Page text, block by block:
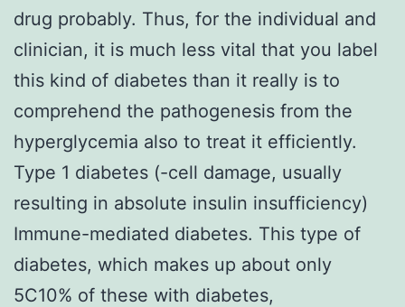
drug probably. Thus, for the individual and
clinician, it is much less vital that you label
this kind of diabetes than it really is to
comprehend the pathogenesis from the
hyperglycemia also to treat it efficiently.
Type 1 diabetes (-cell damage, usually
resulting in absolute insulin insufficiency)
Immune-mediated diabetes. This type of
diabetes, which makes up about only
5C10% of these with diabetes,